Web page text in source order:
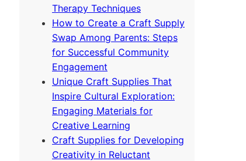
Therapy Techniques
How to Create a Craft Supply
Swap Among Parents: Steps
for Successful Community
Engagement
Unique Craft Supplies That
Inspire Cultural Exploration:
Engaging Materials for
Creative Learning
Craft Supplies for Developing
Creativity in Reluctant